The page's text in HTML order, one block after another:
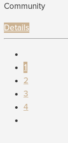
Community
Details
1
2
3
4